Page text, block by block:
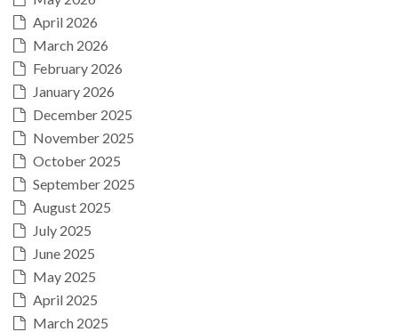
April 2026
March 2026
February 2026
January 2026
December 2025
November 2025
October 2025
September 2025
August 2025
July 2025
June 2025
May 2025
April 2025
March 2025